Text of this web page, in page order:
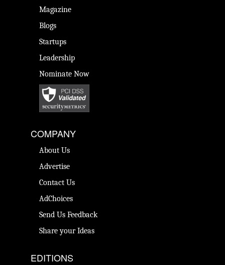
Magazine
Blogs
Startups
Leadership
Nominate Now
COMPANY
About Us
Advertise
Contact Us
AdChoices
Send Us Feedback
Share your Ideas
EDITIONS